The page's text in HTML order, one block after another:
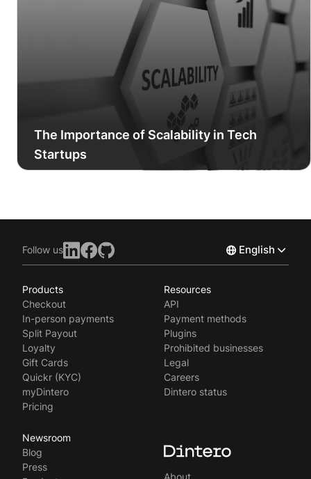
The Importance of Scalability in Tech
Startups
Follow us English
Svenska
Products
Checkout
In-person payments
Split Payout
Loyalty
Gift Cards
Quickr (KYC)
myDintero
Pricing
Resources
API
Payment methods
Plugins
Prohibited businesses
Legal
Careers
Dintero status
Newsroom
Blog
Press
About